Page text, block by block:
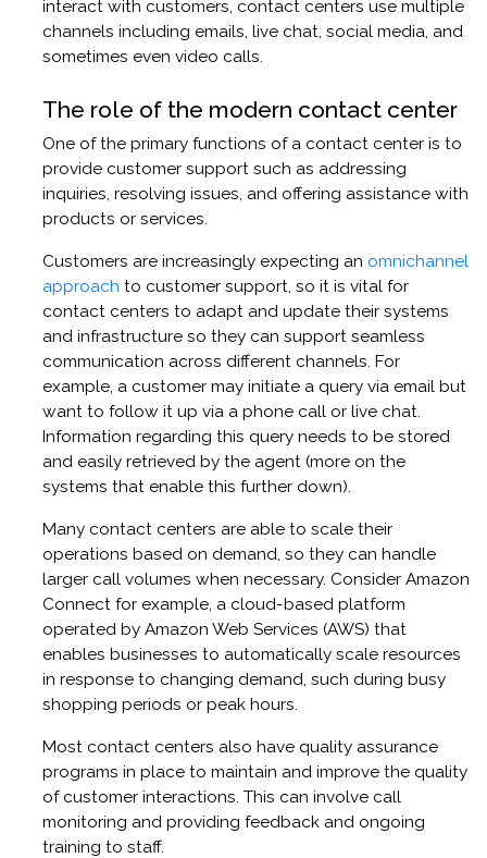
interact with customers, contact centers use multiple
channels including emails, live chat, social media, and
sometimes even video calls.
The role of the modern contact center
One of the primary functions of a contact center is to
provide customer support such as addressing
inquiries, resolving issues, and offering assistance with
products or services.
Customers are increasingly expecting an omnichannel
approach to customer support, so it is vital for
contact centers to adapt and update their systems
and infrastructure so they can support seamless
communication across different channels. For
example, a customer may initiate a query via email but
want to follow it up via a phone call or live chat.
Information regarding this query needs to be stored
and easily retrieved by the agent (more on the
systems that enable this further down).
Many contact centers are able to scale their
operations based on demand, so they can handle
larger call volumes when necessary. Consider Amazon
Connect for example, a cloud-based platform
operated by Amazon Web Services (AWS) that
enables businesses to automatically scale resources
in response to changing demand, such during busy
shopping periods or peak hours.
Most contact centers also have quality assurance
programs in place to maintain and improve the quality
of customer interactions. This can involve call
monitoring and providing feedback and ongoing
training to staff.